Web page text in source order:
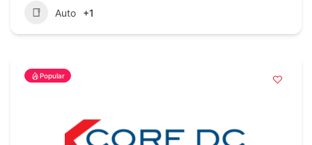
Auto +1
Popular